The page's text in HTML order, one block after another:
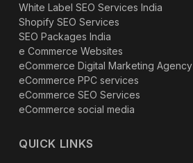
White Label SEO Services India
Shopify SEO Services
SEO Packages India
e Commerce Websites
eCommerce Digital Marketing Agency
eCommerce PPC services
eCommerce SEO Services
eCommerce social media
QUICK LINKS